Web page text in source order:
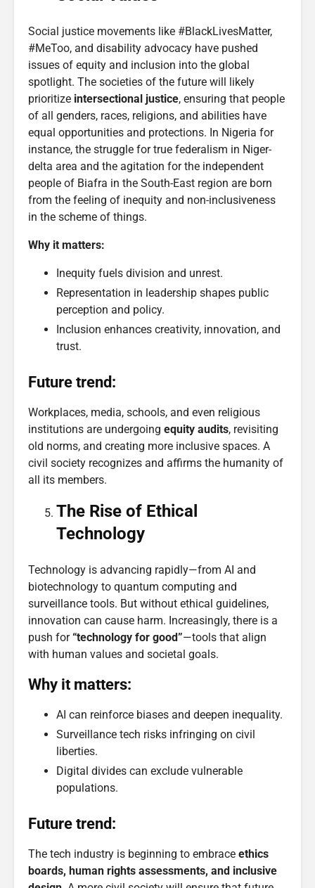
Social justice movements like #BlackLivesMatter,
#MeToo, and disability advocacy have pushed
issues of equity and inclusion into the global
spotlight. The societies of the future will likely
prioritize intersectional justice, ensuring that people
of all genders, races, religions, and abilities have
equal opportunities and protections. In Nigeria for
instance, the struggle for true federalism in Niger-
delta area and the agitation for the independent
people of Biafra in the South-East region are born
from the feeling of inequity and non-inclusiveness
in the scheme of things.
Why it matters:
Inequity fuels division and unrest.
Representation in leadership shapes public
perception and policy.
Inclusion enhances creativity, innovation, and
trust.
Future trend:
Workplaces, media, schools, and even religious
institutions are undergoing equity audits, revisiting
old norms, and creating more inclusive spaces. A
civil society recognizes and affirms the humanity of
all its members.
The Rise of Ethical
Technology
Technology is advancing rapidly—from AI and
biotechnology to quantum computing and
surveillance tools. But without ethical guidelines,
innovation can cause harm. Increasingly, there is a
push for“technology for good”—tools that align
with human values and societal goals.
Why it matters:
AI can reinforce biases and deepen inequality.
Surveillance tech risks infringing on civil
liberties.
Digital divides can exclude vulnerable
populations.
Future trend:
The tech industry is beginning to embrace ethics
boards, human rights assessments, and inclusive